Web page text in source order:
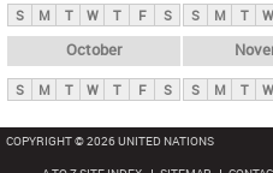
S M T W T F S S M T W
October
S M T W T F S S M T W
COPYRIGHT © 2026 UNITED NATIONS